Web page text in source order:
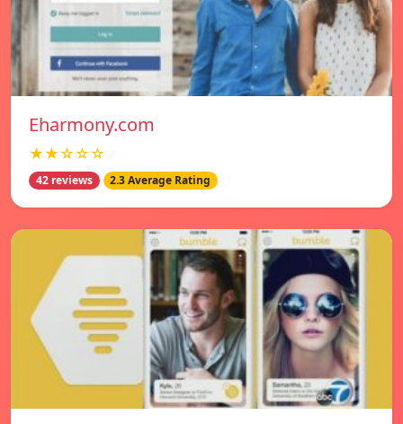
Eharmony.com
★★☆☆☆
42 reviews 2.3 Average Rating